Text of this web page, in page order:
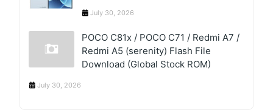
July 30, 2026
POCO C81x / POCO C71 / Redmi A7 /
Redmi A5 (serenity) Flash File
Download (Global Stock ROM)
July 30, 2026